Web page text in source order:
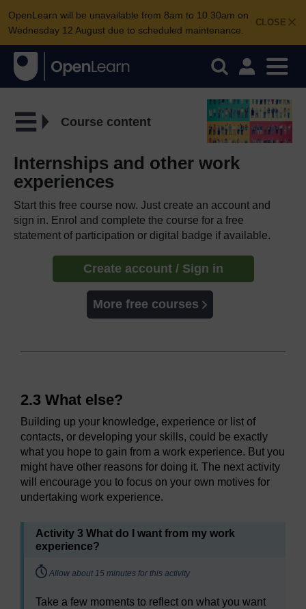
CLOSE
OpenLearn will be unavailable from 8am to 10.30am on
Wednesday 12 August due to scheduled maintenance.
Course content
Internships and other work
experiences
Start this free course now. Just create an account and
sign in. Enrol and complete the course for a free
statement of participation or digital badge if available.
Create account / Sign in
More free courses
2.3 What else?
Building up your knowledge, experience or list of
contacts, or developing your skills, could be exactly
what you hope to gain from a work experience. But you
might have other reasons for doing it. The next activity
will encourage you to focus on your own motives for
undertaking work experience.
Activity 3 What do I want from my work
experience?
Timing:
Allow about 15 minutes for this activity
Take a few moments to reflect on what you want